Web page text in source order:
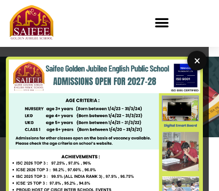
×
PAY FEES